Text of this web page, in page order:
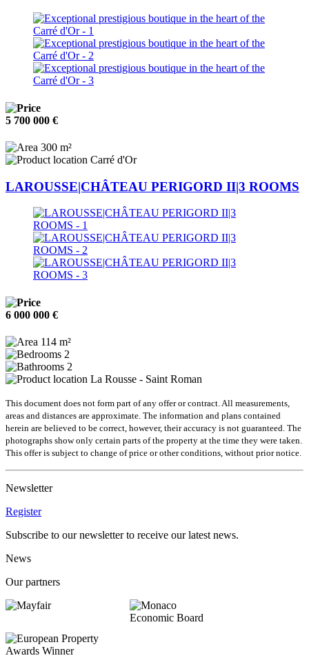
5 700 000 €
300 m²
Carré d'Or
LAROUSSE|CHÂTEAU PERIGORD II|3 ROOMS
6 000 000 €
114 m²
2
2
La Rousse - Saint Roman
This document does not form part of any offer or contract. All measurements,
areas and distances are approximate. The information and plans contained
herein are believed to be correct, however, their accuracy is not guaranteed. The
photographs show only certain parts of the property at the time they were taken.
This offer is subject to change of price or other conditions, without prior notice.
Newsletter
Register
Subscribe to our newsletter to receive our latest news.
News
Our partners